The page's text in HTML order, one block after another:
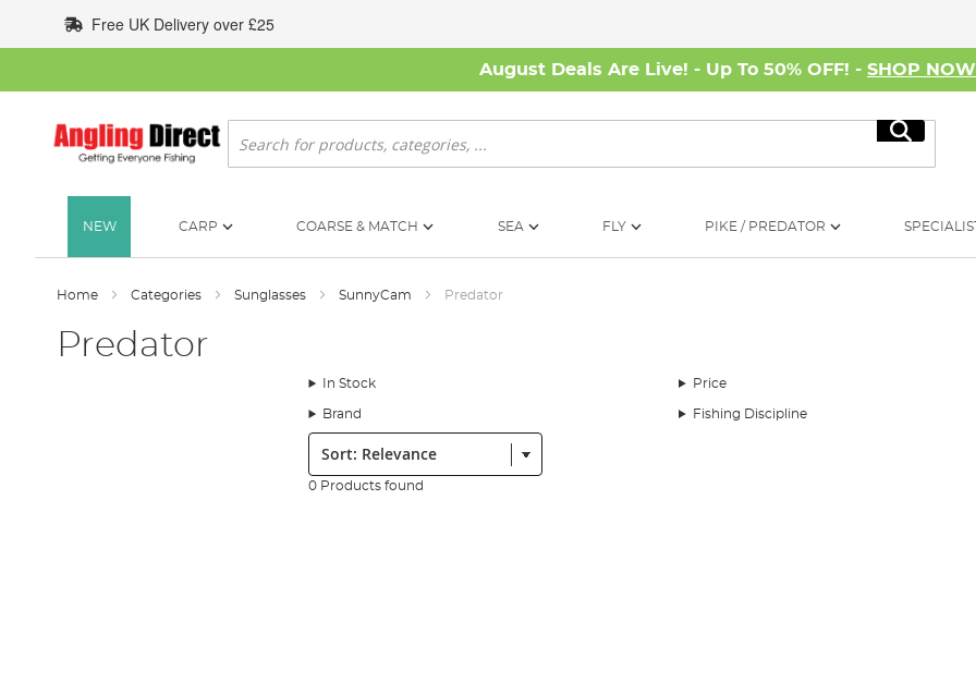
to
Content
Free UK Delivery over £25
August Deals Are Live! - Up To 50% OFF! - SHOP NOW
Search
Search
NEW CARP COARSE & MATCH SEA FLY PIKE / PREDATOR
Home Categories Sunglasses SunnyCam Predator
Predator
In Stock Price
Brand Fishing Discipline
Sort:
0 Products found